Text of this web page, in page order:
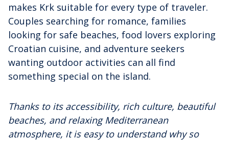
makes Krk suitable for every type of traveler.
Couples searching for romance, families
looking for safe beaches, food lovers exploring
Croatian cuisine, and adventure seekers
wanting outdoor activities can all find
something special on the island.
Thanks to its accessibility, rich culture, beautiful
beaches, and relaxing Mediterranean
atmosphere, it is easy to understand why so